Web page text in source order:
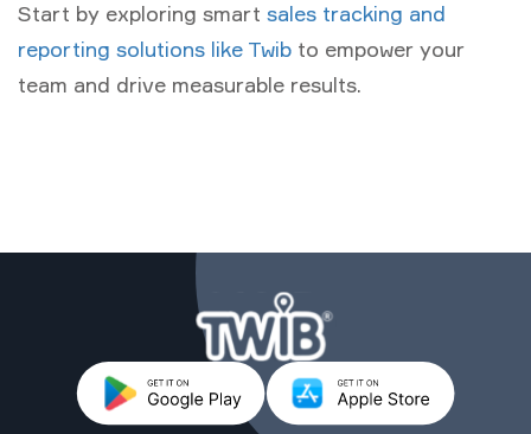
Start by exploring smart sales tracking and
reporting solutions like Twib to empower your
team and drive measurable results.